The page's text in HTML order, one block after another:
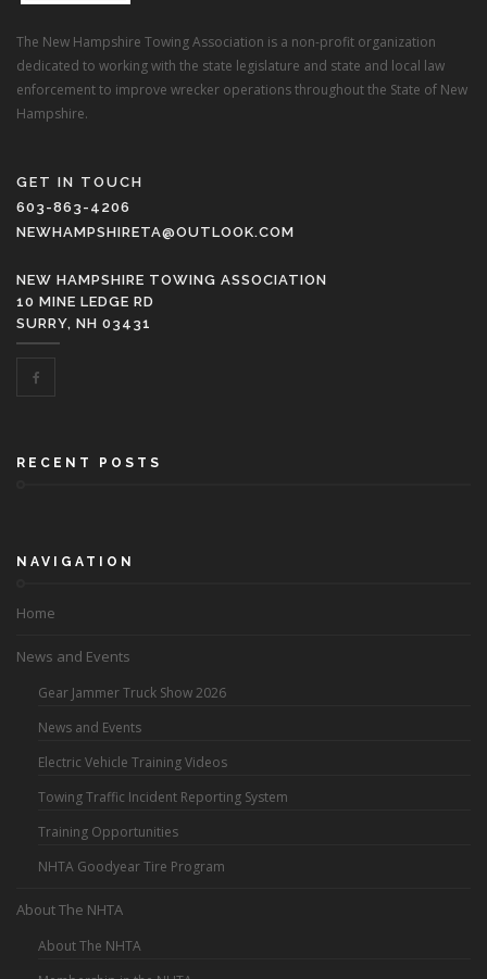
The New Hampshire Towing Association is a non-profit organization
dedicated to working with the state legislature and state and local law
enforcement to improve wrecker operations throughout the State of New
Hampshire.
GET IN TOUCH
603-863-4206
NEWHAMPSHIRETA@OUTLOOK.COM
NEW HAMPSHIRE TOWING ASSOCIATION
10 MINE LEDGE RD
SURRY, NH 03431
RECENT POSTS
NAVIGATION
Home
News and Events
Gear Jammer Truck Show 2026
News and Events
Electric Vehicle Training Videos
Towing Traffic Incident Reporting System
Training Opportunities
NHTA Goodyear Tire Program
About The NHTA
About The NHTA